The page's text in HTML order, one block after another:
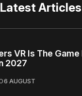
Latest Articles
VR Is The
2027
6 AUGUST